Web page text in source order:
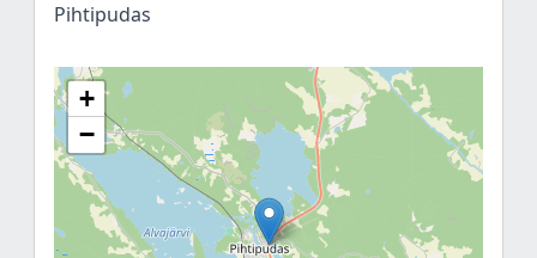
Pihtipudas
+
−